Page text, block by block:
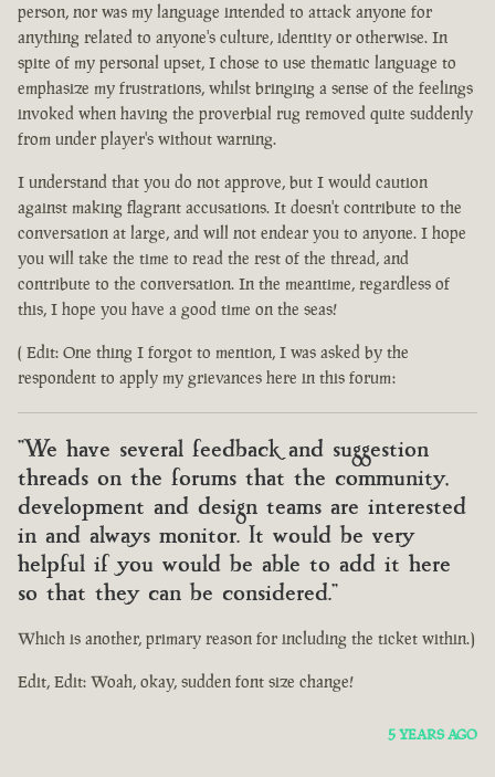
person, nor was my language intended to attack anyone for
anything related to anyone's culture, identity or otherwise. In
spite of my personal upset, I chose to use thematic language to
emphasize my frustrations, whilst bringing a sense of the feelings
invoked when having the proverbial rug removed quite suddenly
from under player's without warning.
I understand that you do not approve, but I would caution
against making flagrant accusations. It doesn't contribute to the
conversation at large, and will not endear you to anyone. I hope
you will take the time to read the rest of the thread, and
contribute to the conversation. In the meantime, regardless of
this, I hope you have a good time on the seas!
( Edit: One thing I forgot to mention, I was asked by the
respondent to apply my grievances here in this forum:
"We have several feedback and suggestion
threads on the forums that the community,
development and design teams are interested
in and always monitor. It would be very
helpful if you would be able to add it here
so that they can be considered."
Which is another, primary reason for including the ticket within.)
Edit, Edit: Woah, okay, sudden font size change!
5 YEARS AGO